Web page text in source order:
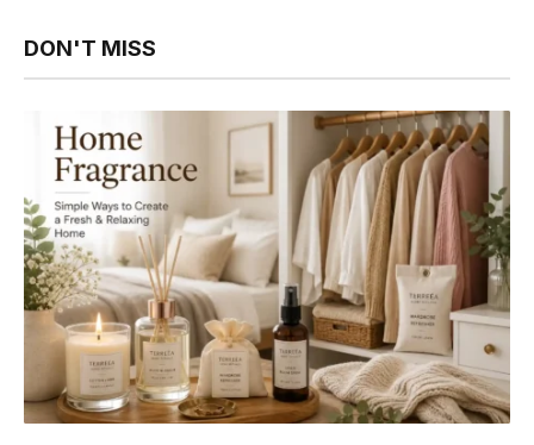
DON'T MISS